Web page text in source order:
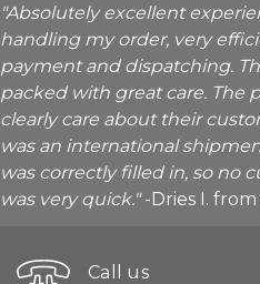
"Absolutely excellent
handling my order, very
payment and dispatching.
packed with great care. The
clearly care about their
was an international
was correctly filled in, so no
was very quick."-Dries I. from
Call us